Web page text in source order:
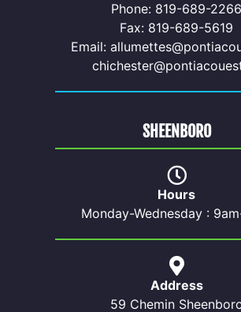
Phone: 819-689-2266
Fax: 819-689-5619
Email:
Hours
Monday-Wednesday :
Address
59 Chemin
SHEENBORO